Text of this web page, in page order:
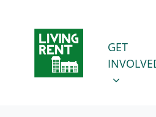
GETSHOW
GET
(CURRENT)